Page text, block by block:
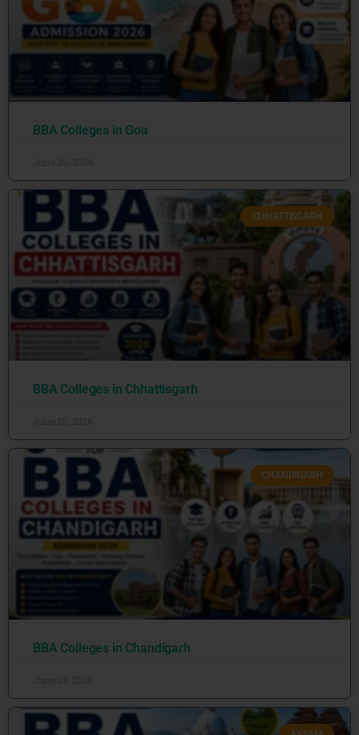
BBA Colleges in Goa
CHHATTISGARH
BBA Colleges in Chhattisgarh
CHANDIGARH
BBA Colleges in Chandigarh